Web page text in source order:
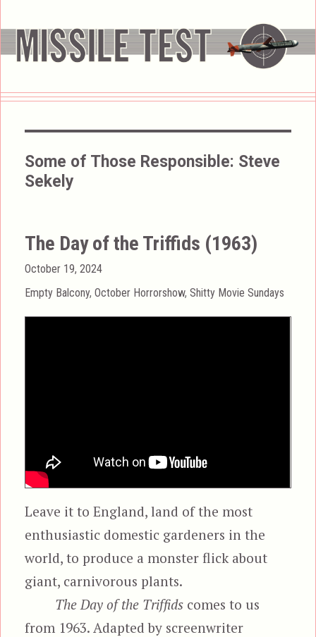
Some of Those Responsible: Steve
Sekely
The Day of the Triffids (1963)
Posted
on
October 19, 2024
Categories
Empty Balcony,October Horrorshow,Shitty Movie Sundays
Leave it to England, land of the most
enthusiastic domestic gardeners in the
world, to produce a monster flick about
giant, carnivorous plants.
The Day of the Triffidscomes to us
from 1963. Adapted by screenwriter